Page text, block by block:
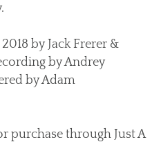
by Jack Frerer &
by Andrey
by Adam
purchase through Just A